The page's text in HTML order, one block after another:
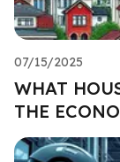
07/15/2025
WHAT
THE